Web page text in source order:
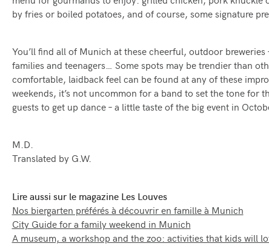
by fries or boiled potatoes, and of course, some signature
You’ll find all of Munich at these cheerful, outdoor breweries
families and teenagers… Some spots may be trendier than
comfortable, laidback feel can be found at any of these
weekends, it’s not uncommon for a band to set the tone for
guests to get up dance – a little taste of the big event in
M.D.
Translated by G.W.
Lire aussi sur le magazine Les Louves
Nos biergarten préférés à découvrir en famille à Munich
City Guide for a family weekend in Munich
A museum, a workshop and the zoo: activities that kids will